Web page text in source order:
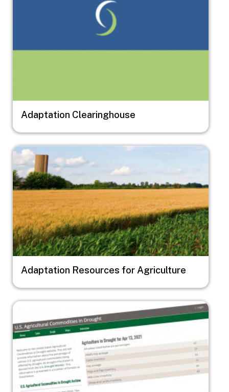
Adaptation Clearinghouse
Image
Adaptation Resources for Agriculture
Image